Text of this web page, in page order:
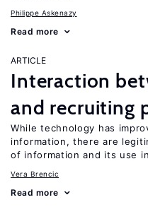
Philippe Askenazy
Read more
ARTICLE
Interaction
and recruiting
While technology has
information, there are
of information and its use
Vera Brencic
Read more